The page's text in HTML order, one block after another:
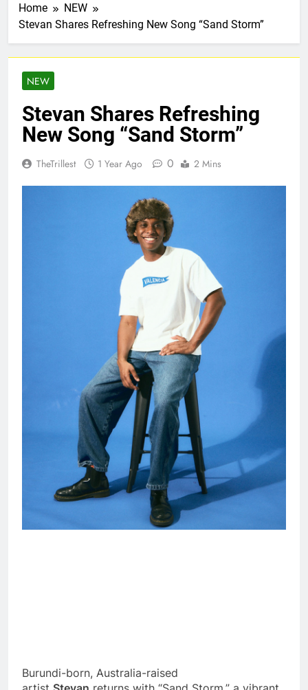
Home
NEW
Stevan Shares Refreshing New Song “Sand Storm”
NEW
Stevan Shares Refreshing
New Song “Sand Storm”
TheTrillest 1 Year Ago 0 2 Mins
Burundi-born, Australia-raised